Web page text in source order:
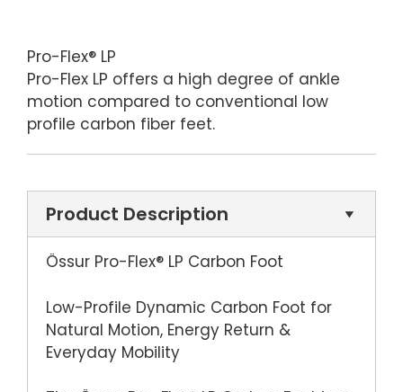
Pro-Flex® LP
Pro-Flex LP offers a high degree of ankle
motion compared to conventional low
profile carbon fiber feet.
Product Description
Össur Pro-Flex® LP Carbon Foot
Low-Profile Dynamic Carbon Foot for
Natural Motion, Energy Return &
Everyday Mobility